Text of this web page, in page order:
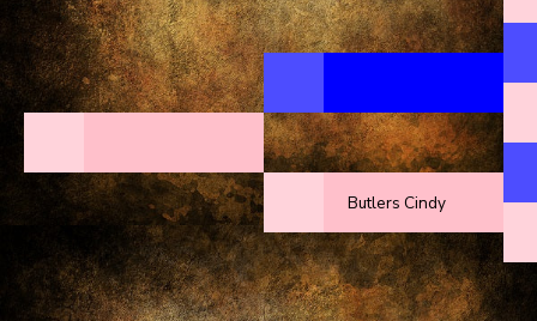
Butlers Cindy